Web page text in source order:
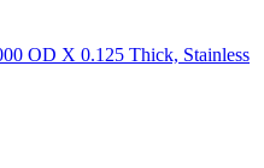
OD X 0.125 Thick, Stainless